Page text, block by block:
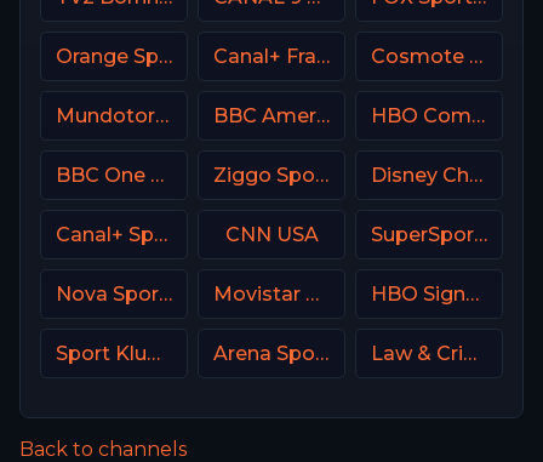
Orange Sport 2 Romania Canal+ France Cosmote Sport 2 HD
Mundotoro TV Spain BBC America (BBCA) HBO Comedy USA
BBC One UK Ziggo Sport 3 NL Disney Channel
Canal+ Sport 2 Poland CNN USA SuperSport Variety 3
Nova Sports 6 Greece Movistar Deportes 2 Spain HBO Signature USA
Sport Klub 4 Croatia Arena Sport 3 Serbia Law & Crime Network
Back to channels